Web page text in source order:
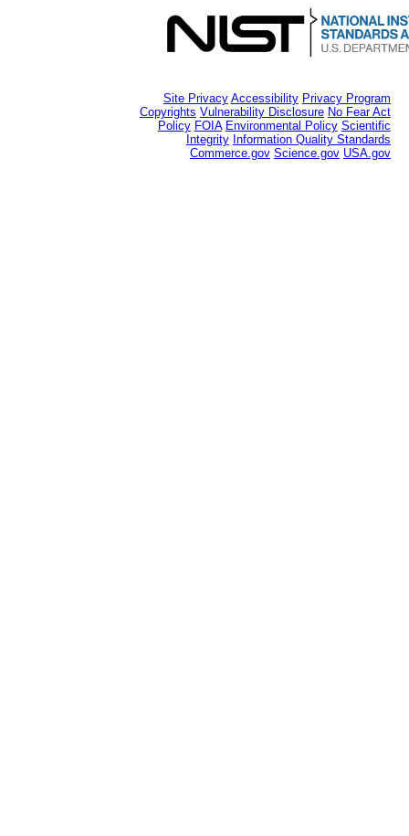
Site Privacy Accessibility Privacy Program
Copyrights Vulnerability Disclosure No Fear Act
Policy FOIA Environmental Policy Scientific
Integrity Information Quality Standards
Commerce.gov Science.gov USA.gov